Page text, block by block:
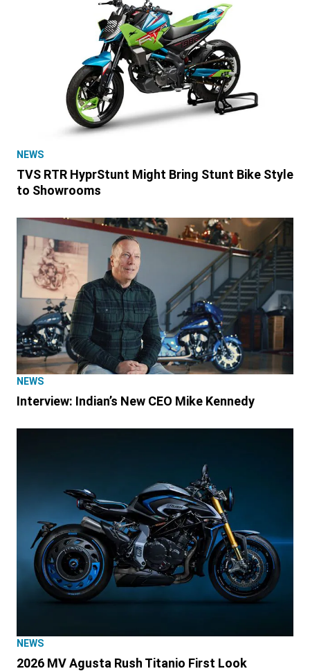
NEWS
TVS RTR HyprStunt Might Bring Stunt Bike Style
to Showrooms
NEWS
Interview: Indian’s New CEO Mike Kennedy
NEWS
2026 MV Agusta Rush Titanio First Look